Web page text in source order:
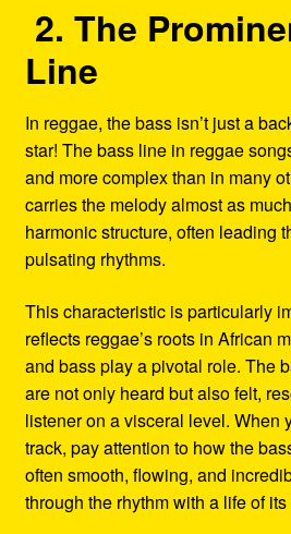
2. The
Line
In reggae, the bass isn’t just a
star! The bass line in reggae
and more complex than in many
carries the melody almost as
harmonic structure, often leading
pulsating rhythms.
This characteristic is particularly
reflects reggae’s roots in African
and bass play a pivotal role. The
are not only heard but also felt,
listener on a visceral level. When
track, pay attention to how the
often smooth, flowing, and
through the rhythm with a life of its